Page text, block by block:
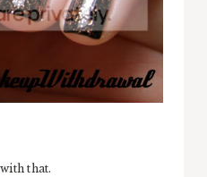
that.